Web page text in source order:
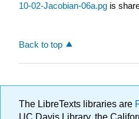
10-02-Jacobian-06a.pg is
Back to top
The LibreTexts libraries are
UC Davis Library, the